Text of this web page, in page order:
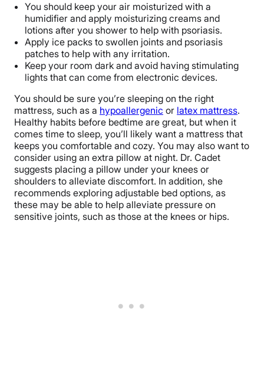
You should keep your air moisturized with a
humidifier and apply moisturizing creams and
lotions after you shower to help with psoriasis.
Apply ice packs to swollen joints and psoriasis
patches to help with any irritation.
Keep your room dark and avoid having stimulating
lights that can come from electronic devices.
You should be sure you’re sleeping on the right
mattress, such as a hypoallergenic or latex mattress.
Healthy habits before bedtime are great, but when it
comes time to sleep, you’ll likely want a mattress that
keeps you comfortable and cozy. You may also want to
consider using an extra pillow at night. Dr. Cadet
suggests placing a pillow under your knees or
shoulders to alleviate discomfort. In addition, she
recommends exploring adjustable bed options, as
these may be able to help alleviate pressure on
sensitive joints, such as those at the knees or hips.